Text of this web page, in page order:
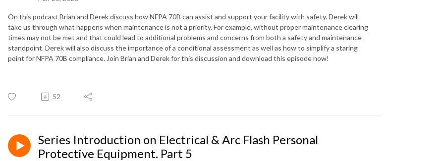
On this podcast Brian and Derek discuss how NFPA 70B can assist and support your facility with safety. Derek will
take us through what happens when maintenance is not a priority. For example, without proper maintenance clearing
times may not be met and that could lead to additional problems and concerns from both a safety and maintenance
standpoint. Derek will also discuss the importance of a conditional assessment as well as how to simplify a staring
point for NFPA 70B compliance. Join Brian and Derek for this discussion and download this episode now!
52
Series Introduction on Electrical & Arc Flash Personal
Protective Equipment. Part 5